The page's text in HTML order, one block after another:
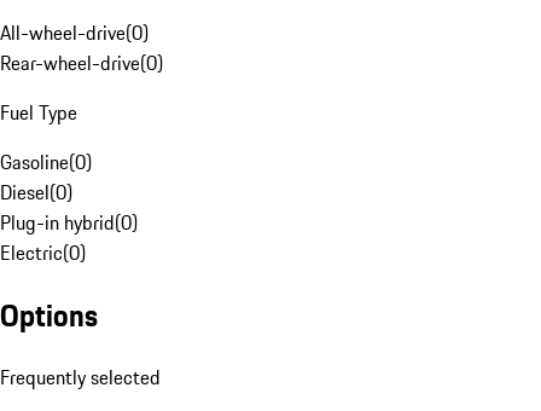
All-wheel-drive(0)
Rear-wheel-drive(0)
Fuel Type
Gasoline(0)
Diesel(0)
Plug-in hybrid(0)
Electric(0)
Options
Frequently selected